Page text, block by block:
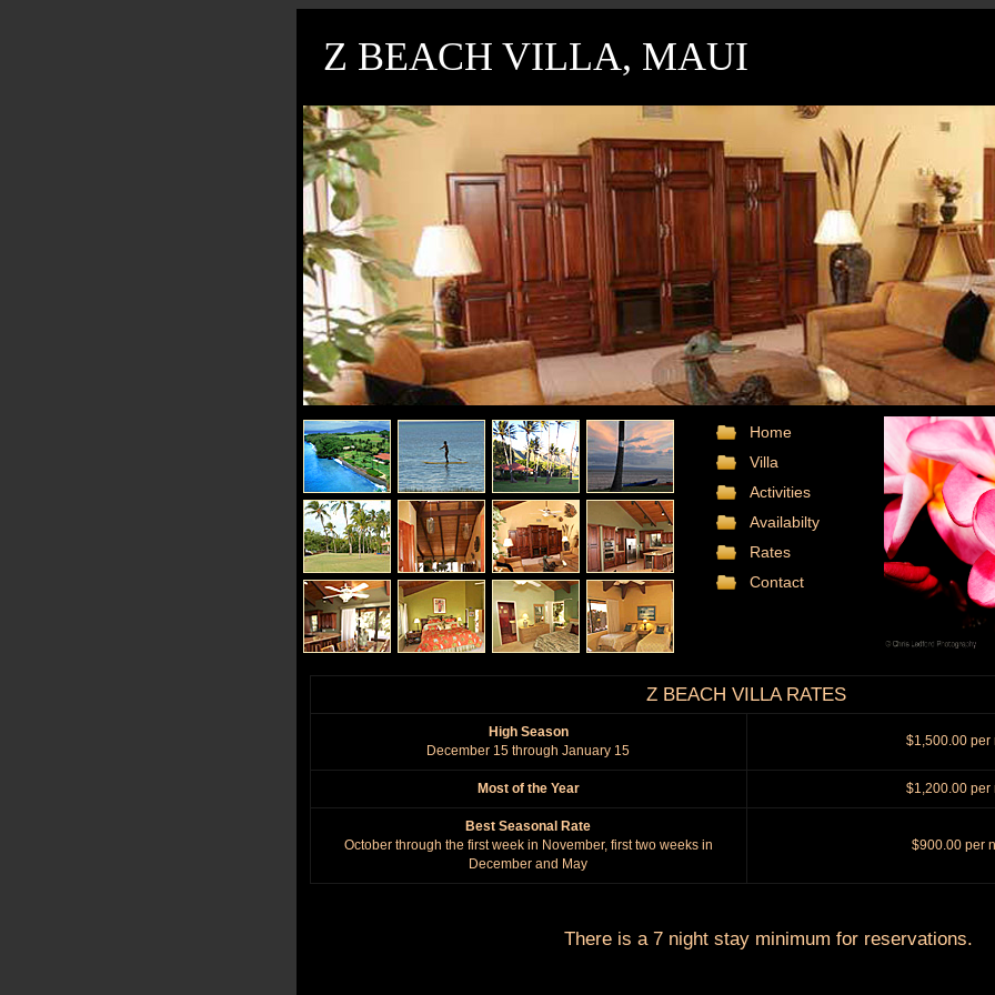
Z BEACH VILLA, MAUI
Home
Villa
Activities
Availabilty
Rates
Contact
Z BEACH VILLA RATES
High Season
December 15 through January 15
$1,500.00 per
Most of the Year $1,200.00 per
Best Seasonal Rate
October through the first week in November, first two weeks in
December and May
$900.00 per
There is a 7 night stay minimum for reservations.